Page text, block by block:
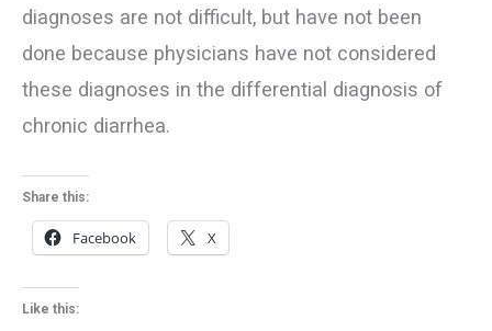
diagnoses are not difficult, but have not been
done because physicians have not considered
these diagnoses in the differential diagnosis of
chronic diarrhea.
Share this:
Facebook X
Like this: